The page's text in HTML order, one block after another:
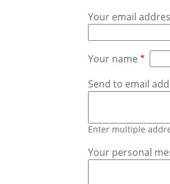
Your email
Your name
Send to email
Enter multiple
Your personal